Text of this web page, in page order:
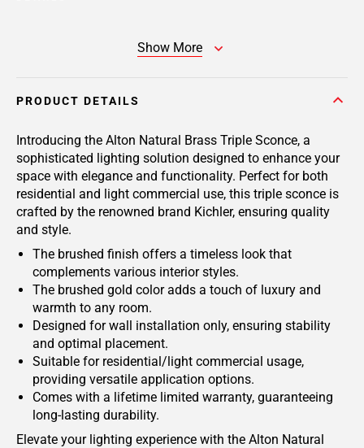
Show More
PRODUCT DETAILS
Introducing the Alton Natural Brass Triple Sconce, a
sophisticated lighting solution designed to enhance your
space with elegance and functionality. Perfect for both
residential and light commercial use, this triple sconce is
crafted by the renowned brand Kichler, ensuring quality
and style.
The brushed finish offers a timeless look that
complements various interior styles.
The brushed gold color adds a touch of luxury and
warmth to any room.
Designed for wall installation only, ensuring stability
and optimal placement.
Suitable for residential/light commercial usage,
providing versatile application options.
Comes with a lifetime limited warranty, guaranteeing
long-lasting durability.
Elevate your lighting experience with the Alton Natural